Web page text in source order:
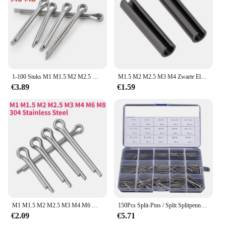
€3.89
M1.5 M2 M2.5 M3 M4 Zwarte Elastische Split Pin Lente Cilindrische Pin Cilindrische Holle Treknagel
€1.59
€2.09
150Pcs Split-Pins / Split Splitpennen Rvs A2-Marine Grade (304) + Doos Staal Hard Case Link Assortiment
€5.71